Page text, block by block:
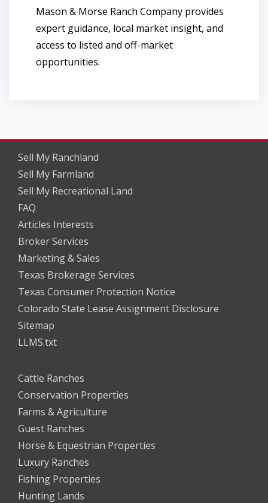
Mason & Morse Ranch Company provides
expert guidance, local market insight, and
access to listed and off-market
opportunities.
Sell My Ranchland
Sell My Farmland
Sell My Recreational Land
FAQ
Articles Interests
Broker Services
Marketing & Sales
Texas Brokerage Services
Texas Consumer Protection Notice
Colorado State Lease Assignment Disclosure
Sitemap
LLMS.txt
Cattle Ranches
Conservation Properties
Farms & Agriculture
Guest Ranches
Horse & Equestrian Properties
Luxury Ranches
Fishing Properties
Hunting Lands